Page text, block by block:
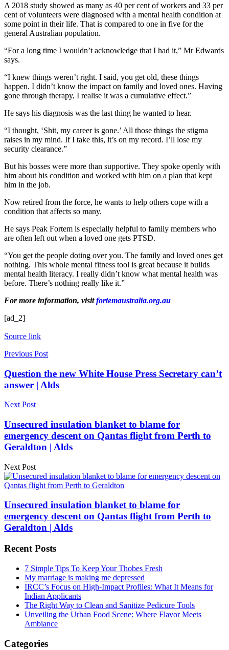
A 2018 study showed as many as 40 per cent of workers and 33 per
cent of volunteers were diagnosed with a mental health condition at
some point in their life. That is compared to one in five for the
general Australian population.
“For a long time I wouldn’t acknowledge that I had it,” Mr Edwards
says.
“I knew things weren’t right. I said, you get old, these things
happen. I didn’t know the impact on family and loved ones. Having
gone through therapy, I realise it was a cumulative effect.”
He says his diagnosis was the last thing he wanted to hear.
“I thought, ‘Shit, my career is gone.’ All those things the stigma
raises in my mind. If I take this, it’s on my record. I’ll lose my
security clearance.”
But his bosses were more than supportive. They spoke openly with
him about his condition and worked with him on a plan that kept
him in the job.
Now retired from the force, he wants to help others cope with a
condition that affects so many.
He says Peak Fortem is especially helpful to family members who
are often left out when a loved one gets PTSD.
“You get the people doting over you. The family and loved ones get
nothing. This whole mental fitness tool is great because it builds
mental health literacy. I really didn’t know what mental health was
before. There’s nothing really like it.”
For more information, visitfortemaustralia.org.au
[ad_2]
Source link
Previous Post
Question the new White House Press Secretary can’t
answer | Alds
Next Post
Unsecured insulation blanket to blame for
emergency descent on Qantas flight from Perth to
Geraldton | Alds
Next Post
Unsecured insulation blanket to blame for
emergency descent on Qantas flight from Perth to
Geraldton | Alds
Recent Posts
7 Simple Tips To Keep Your Thobes Fresh
My marriage is making me depressed
IRCC’s Focus on High-Impact Profiles: What It Means for
Indian Applicants
The Right Way to Clean and Sanitize Pedicure Tools
Unveiling the Urban Food Scene: Where Flavor Meets
Ambiance
Categories